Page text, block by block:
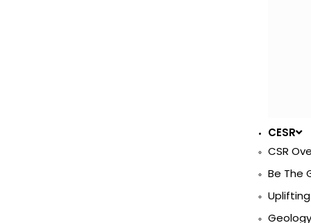
CESR
CSR
Be The